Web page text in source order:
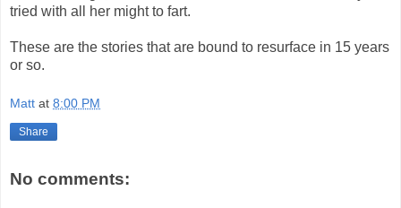
tried with all her might to fart.
These are the stories that are bound to resurface in 15 years
or so.
Matt at 8:00 PM
Share
No comments: